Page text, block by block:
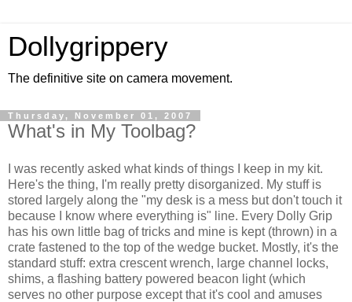
Dollygrippery
The definitive site on camera movement.
Thursday, November 01, 2007
What's in My Toolbag?
I was recently asked what kinds of things I keep in my kit.
Here's the thing, I'm really pretty disorganized. My stuff is
stored largely along the "my desk is a mess but don't touch it
because I know where everything is" line. Every Dolly Grip
has his own little bag of tricks and mine is kept (thrown) in a
crate fastened to the top of the wedge bucket. Mostly, it's the
standard stuff: extra crescent wrench, large channel locks,
shims, a flashing battery powered beacon light (which
serves no other purpose except that it's cool and amuses